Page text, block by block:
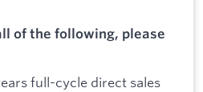
of the following, please
full-cycle direct sales